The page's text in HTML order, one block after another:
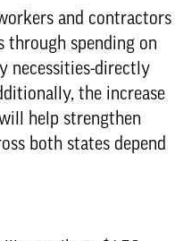
and contractors
spending on
necessities-directly
the increase
help strengthen
both states depend